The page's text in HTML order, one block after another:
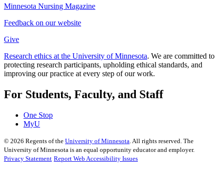
Minnesota Nursing Magazine
Feedback on our website
Give
Research ethics at the University of Minnesota. We are committed to
protecting research participants, upholding ethical standards, and
improving our practice at every step of our work.
For Students, Faculty, and Staff
One Stop
MyU
© 2026 Regents of the University of Minnesota. All rights reserved. The
University of Minnesota is an equal opportunity educator and employer.
Privacy Statement Report Web Accessibility Issues